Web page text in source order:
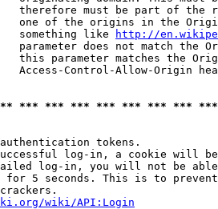
therefore must be part of the
one of the origins in the
something like
http://
parameter does not match the
this parameter matches the
Access-Control-Allow-Origin
*** *** *** *** *** *** ***
tokens.
log-in, a cookie will
log-in, you will not be
for 5 seconds. This is to
wiki/API:Login